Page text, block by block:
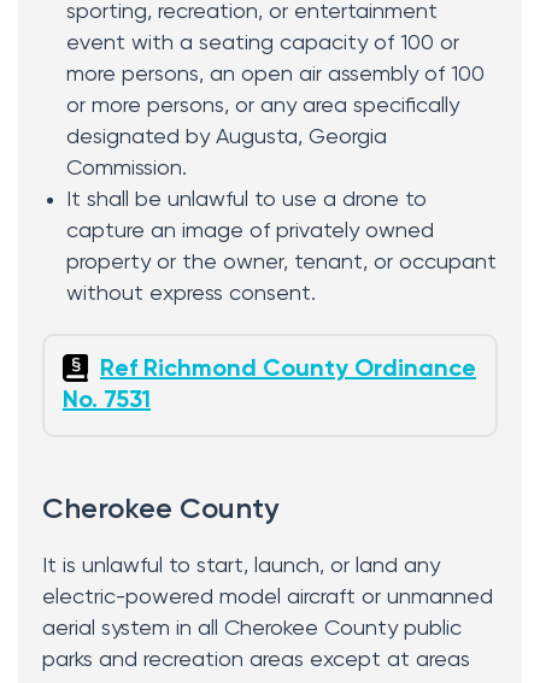
sporting, recreation, or entertainment
event with a seating capacity of 100 or
more persons, an open air assembly of 100
or more persons, or any area specifically
designated by Augusta, Georgia
Commission.
It shall be unlawful to use a drone to
capture an image of privately owned
property or the owner, tenant, or occupant
without express consent.
Ref Richmond County Ordinance
No. 7531
Cherokee County
It is unlawful to start, launch, or land any
electric-powered model aircraft or unmanned
aerial system in all Cherokee County public
parks and recreation areas except at areas